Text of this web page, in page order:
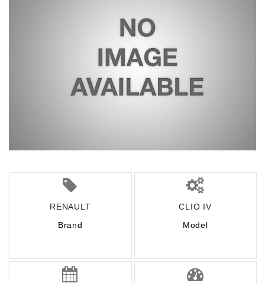
RENAULT
Brand
CLIO IV
Model